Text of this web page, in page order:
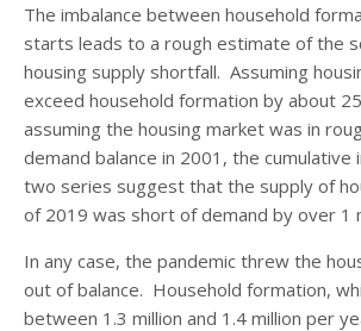
The imbalance between household
starts leads to a rough estimate of the
housing supply shortfall. Assuming
exceed household formation by about
assuming the housing market was in
demand balance in 2001, the cumulative
two series suggest that the supply of
of 2019 was short of demand by over 1
In any case, the pandemic threw the
out of balance. Household formation,
between 1.3 million and 1.4 million per